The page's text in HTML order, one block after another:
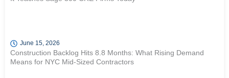
June 15, 2026
Construction Backlog Hits 8.8 Months: What Rising Demand
Means for NYC Mid-Sized Contractors